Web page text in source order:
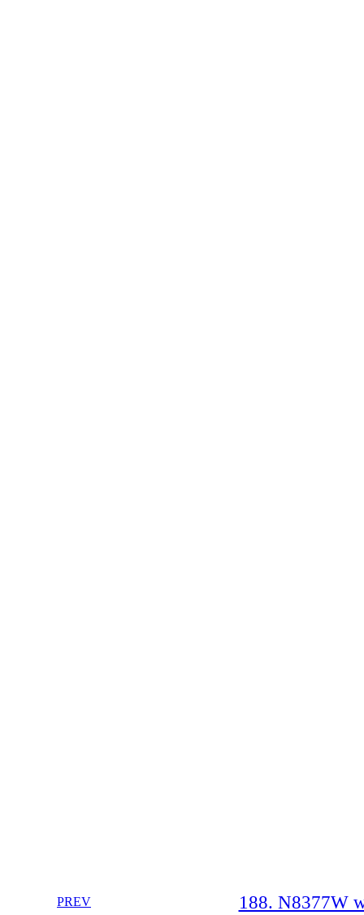
PREV 188. N8377W